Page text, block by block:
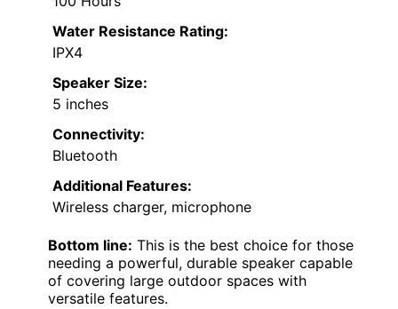
Water Resistance Rating:
IPX4
Speaker Size:
5 inches
Connectivity:
Bluetooth
Additional Features:
Wireless charger, microphone
Bottom line: This is the best choice for those
needing a powerful, durable speaker capable
of covering large outdoor spaces with
versatile features.